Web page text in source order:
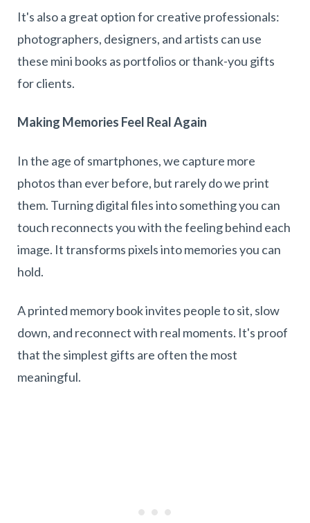
It's also a great option for creative professionals:
photographers, designers, and artists can use
these mini books as portfolios or thank-you gifts
for clients.
Making Memories Feel Real Again
In the age of smartphones, we capture more
photos than ever before, but rarely do we print
them. Turning digital files into something you can
touch reconnects you with the feeling behind each
image. It transforms pixels into memories you can
hold.
A printed memory book invites people to sit, slow
down, and reconnect with real moments. It's proof
that the simplest gifts are often the most
meaningful.